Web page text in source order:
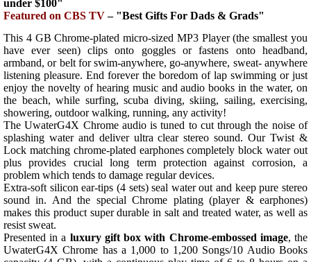
under $100"
Featured on CBS TV– "Best Gifts For Dads & Grads"
This 4 GB Chrome-plated micro-sized MP3 Player (the smallest you
have ever seen) clips onto goggles or fastens onto headband,
armband, or belt for swim-anywhere, go-anywhere, sweat- anywhere
listening pleasure. End forever the boredom of lap swimming or just
enjoy the novelty of hearing music and audio books in the water, on
the beach, while surfing, scuba diving, skiing, sailing, exercising,
showering, outdoor walking, running, any activity!
The UwaterG4X Chrome audio is tuned to cut through the noise of
splashing water and deliver ultra clear stereo sound. Our Twist &
Lock matching chrome-plated earphones completely block water out
plus provides crucial long term protection against corrosion, a
problem which tends to damage regular devices.
Extra-soft silicon ear-tips (4 sets) seal water out and keep pure stereo
sound in. And the special Chrome plating (player & earphones)
makes this product super durable in salt and treated water, as well as
resist sweat.
Presented in a luxury gift box with Chrome-embossed image, the
UwaterG4X Chrome has a 1,000 to 1,200 Songs/10 Audio Books